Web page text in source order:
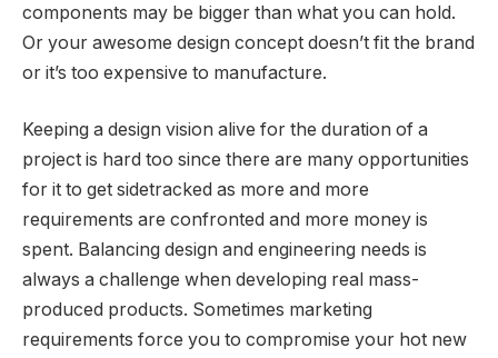
components may be bigger than what you can hold.
Or your awesome design concept doesn’t fit the brand
or it’s too expensive to manufacture.
Keeping a design vision alive for the duration of a
project is hard too since there are many opportunities
for it to get sidetracked as more and more
requirements are confronted and more money is
spent. Balancing design and engineering needs is
always a challenge when developing real mass-
produced products. Sometimes marketing
requirements force you to compromise your hot new